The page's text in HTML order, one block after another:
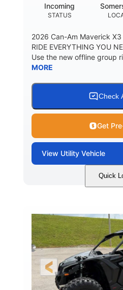
STATUS
Incoming
2026 Can-Am Maverick
RIDE EVERYTHING YOU
Use the new offline group
MORE
Check
Get
View Utility Vehicle
Quick
Granite Gray
HORSEPOWER
135 HP
L X
132 x 64
GROUND